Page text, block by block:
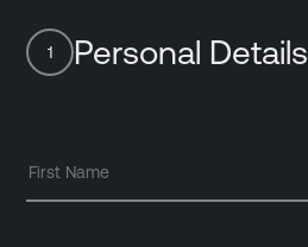
1 Personal Details